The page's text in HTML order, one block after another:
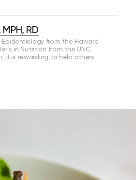
RD
Epidemiology from the Harvard
in Nutrition from the UNC
it is rewarding to help others